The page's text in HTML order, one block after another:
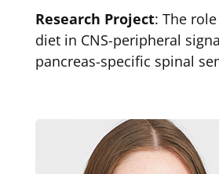
Research Project: The
diet in CNS-peripheral
pancreas-specific spinal